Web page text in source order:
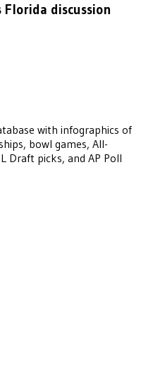
discussion
with infographics of
bowl games, All-
Draft picks, and AP Poll